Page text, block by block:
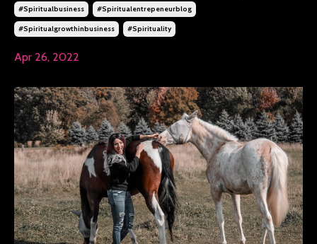
#spiritualbusiness #spiritualentrepeneurblog
#spiritualgrowthinbusiness #spirituality
Apr 26, 2022